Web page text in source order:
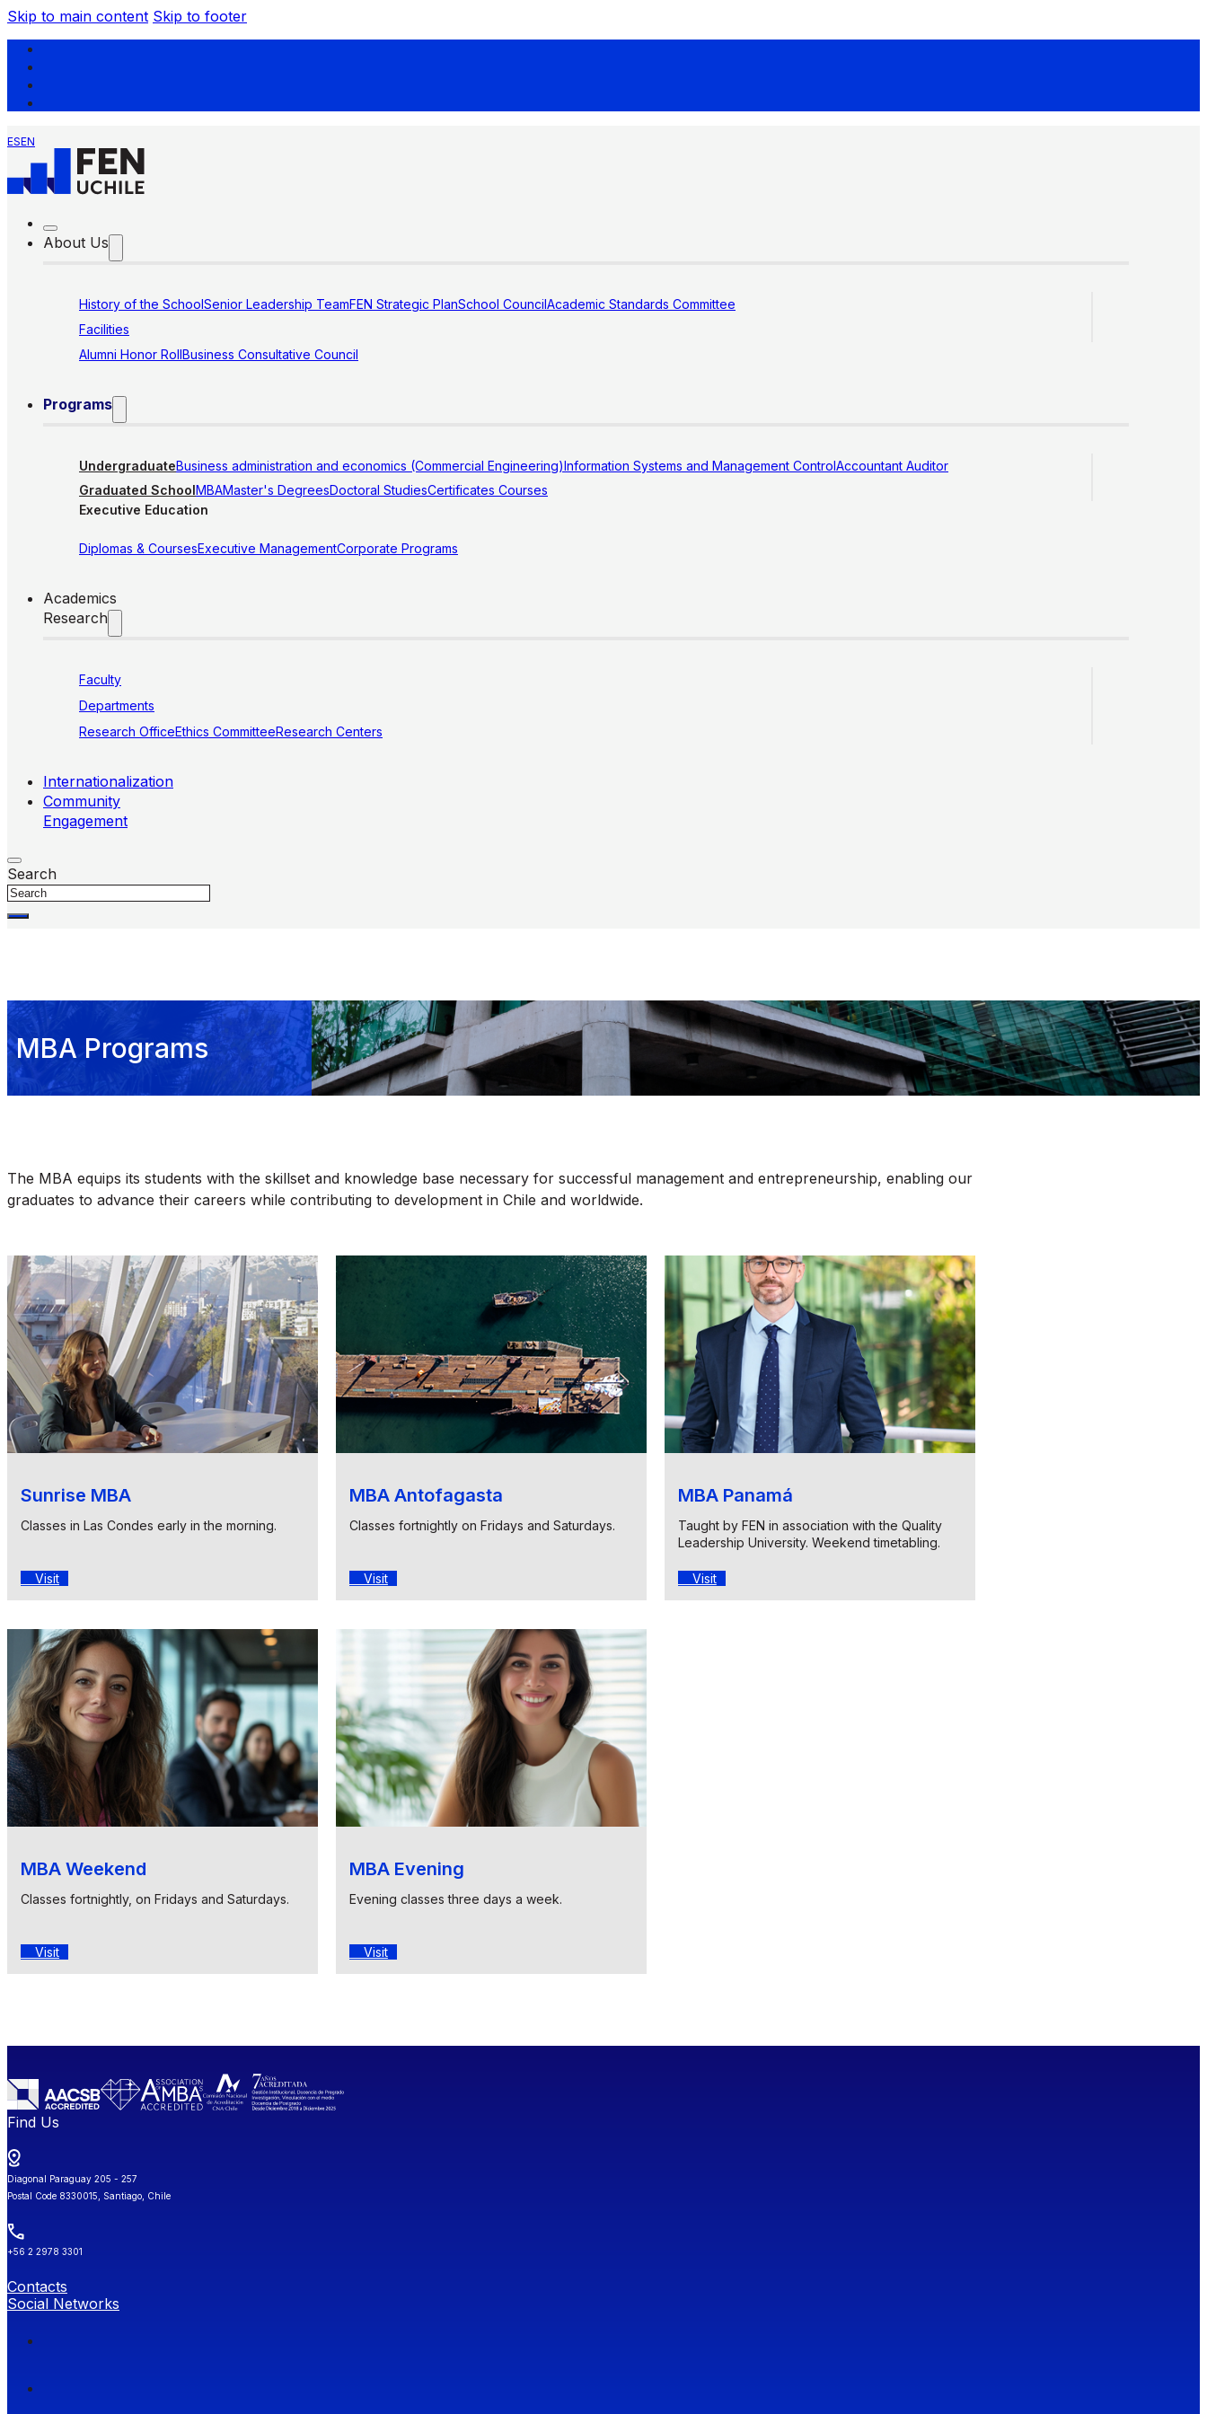
Skip to main content Skip to footer
ESEN
About Us
History of the SchoolSenior Leadership TeamFEN Strategic PlanSchool CouncilAcademic Standards Committee
Facilities
Alumni Honor RollBusiness Consultative Council
Programs
UndergraduateBusiness administration and economics (Commercial Engineering)Information Systems and Management ControlAccountant Auditor
Graduated SchoolMBAMaster's DegreesDoctoral StudiesCertificates Courses
Executive Education
Diplomas & CoursesExecutive ManagementCorporate Programs
Academics
Research
Faculty
Departments
Research OfficeEthics CommitteeResearch Centers
Internationalization
Community
Engagement
Search
MBA Programs
The MBA equips its students with the skillset and knowledge base necessary for successful management and entrepreneurship, enabling our
graduates to advance their careers while contributing to development in Chile and worldwide.
Sunrise MBA
Classes in Las Condes early in the morning.
Visit
MBA Antofagasta
Classes fortnightly on Fridays and Saturdays.
Visit
MBA Panamá
Taught by FEN in association with the Quality
Leadership University. Weekend timetabling.
Visit
MBA Weekend
Classes fortnightly, on Fridays and Saturdays.
Visit
MBA Evening
Evening classes three days a week.
Visit
Find Us
Diagonal Paraguay 205 - 257
Postal Code 8330015, Santiago, Chile
+56 2 2978 3301
Contacts
Social Networks